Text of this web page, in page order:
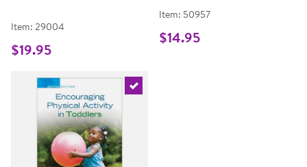
Item: 29004
$19.95
Item: 50957
$14.95